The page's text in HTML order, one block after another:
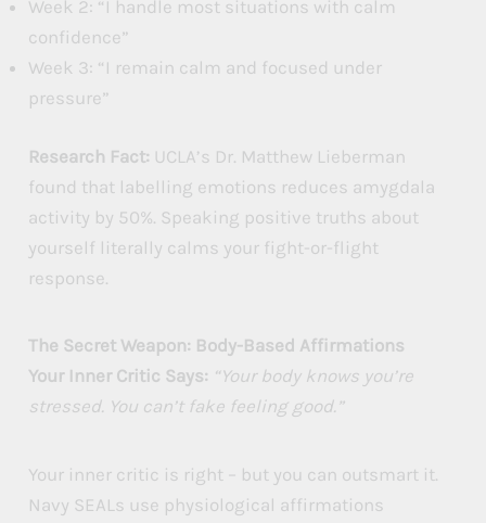
Week 2: “I handle most situations with calm
confidence”
Week 3: “I remain calm and focused under
pressure”
Research Fact: UCLA’s Dr. Matthew Lieberman
found that labelling emotions reduces amygdala
activity by 50%. Speaking positive truths about
yourself literally calms your fight-or-flight
response.
The Secret Weapon: Body-Based Affirmations
Your Inner Critic Says: “Your body knows you’re
stressed. You can’t fake feeling good.”
Your inner critic is right – but you can outsmart it.
Navy SEALs use physiological affirmations